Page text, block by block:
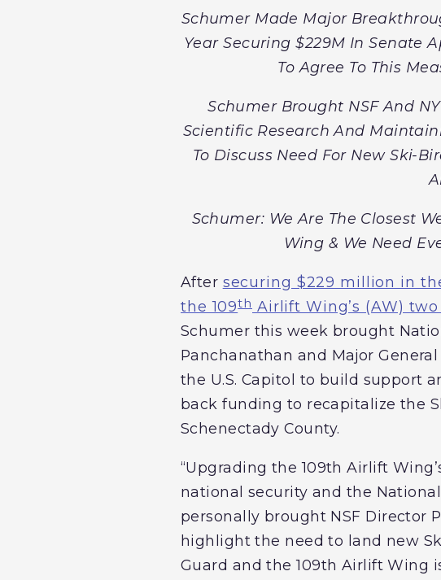
Schumer Made Major
Year Securing $229M In Senate
To Agree To This
Schumer Brought NSF And
Scientific Research And
To Discuss Need For New Ski-
Schumer: We Are The Closest
Wing & We Need
After securing $229 million in
the 109thAirlift Wing’s (AW)
Schumer this week brought
Panchanathan and Major
the U.S. Capitol to build support
back funding to recapitalize the
Schenectady County.
“Upgrading the 109th Airlift
national security and the
personally brought NSF Director
highlight the need to land new
Guard and the 109th Airlift